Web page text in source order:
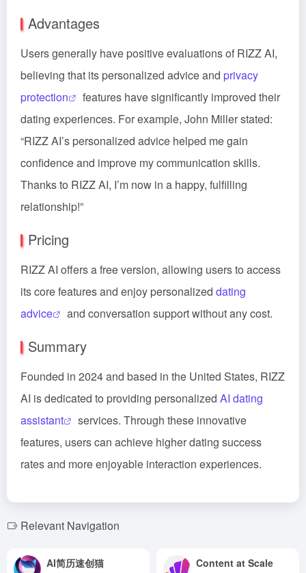
Advantages
Users generally have positive evaluations of RIZZ AI,
believing that its personalized advice and privacy
protection
features have significantly improved their
dating experiences. For example, John Miller stated:
“RIZZ AI’s personalized advice helped me gain
confidence and improve my communication skills.
Thanks to RIZZ AI, I’m now in a happy, fulfilling
relationship!”
Pricing
RIZZ AI offers a free version, allowing users to access
its core features and enjoy personalized dating
advice
and conversation support without any cost.
Summary
Founded in 2024 and based in the United States, RIZZ
AI is dedicated to providing personalized AI dating
assistant
services. Through these innovative
features, users can achieve higher dating success
rates and more enjoyable interaction experiences.
Relevant Navigation
AI简历速创猫 Content at Scale